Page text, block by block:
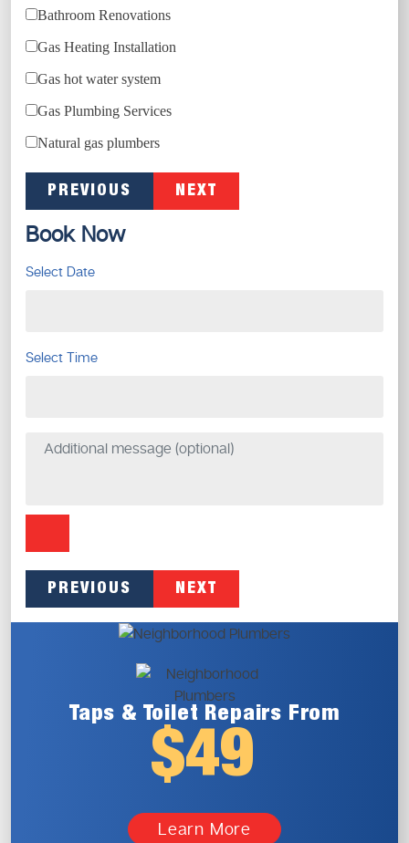
Bathroom Renovations
Gas Heating Installation
Gas hot water system
Gas Plumbing Services
Natural gas plumbers
PREVIOUS NEXT
Book Now
Select Date
Select Time
PREVIOUS NEXT
Taps & Toilet Repairs From
$49
Learn More